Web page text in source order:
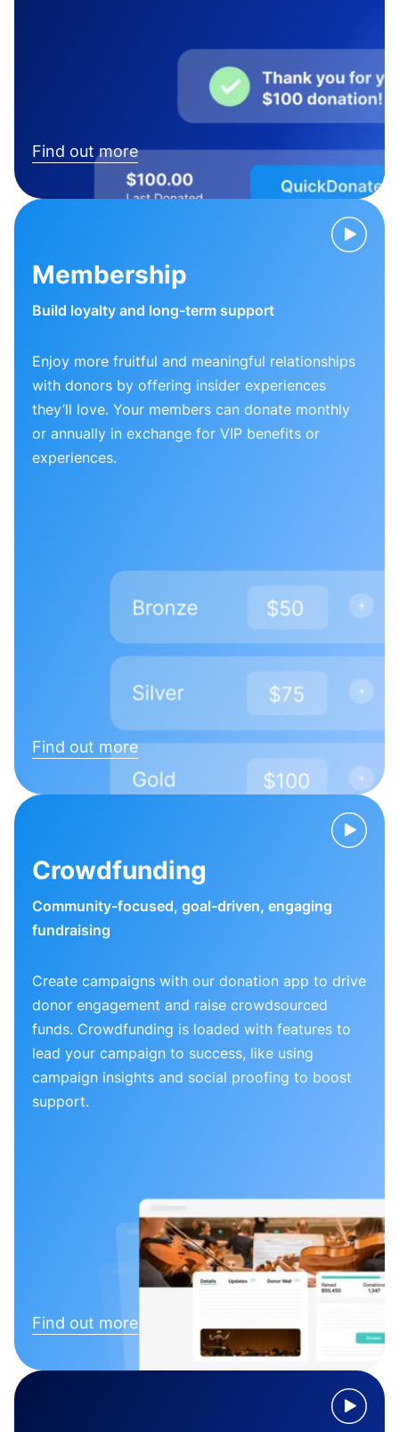
Find out more
Membership
Build loyalty and long-term support
Enjoy more fruitful and meaningful relationships
with donors by offering insider experiences
they’ll love. Your members can donate monthly
or annually in exchange for VIP benefits or
experiences.
Find out more
Crowdfunding
Community-focused, goal-driven, engaging
fundraising
Create campaigns with our donation app to drive
donor engagement and raise crowdsourced
funds. Crowdfunding is loaded with features to
lead your campaign to success, like using
campaign insights and social proofing to boost
support.
Find out more